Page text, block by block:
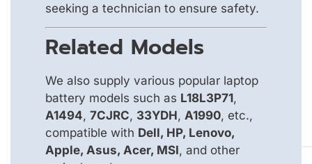
seeking a technician to ensure safety.
Related Models
We also supply various popular laptop
battery models such as L18L3P71,
A1494, 7CJRC, 33YDH, A1990, etc.,
compatible with Dell, HP, Lenovo,
Apple, Asus, Acer, MSI, and other